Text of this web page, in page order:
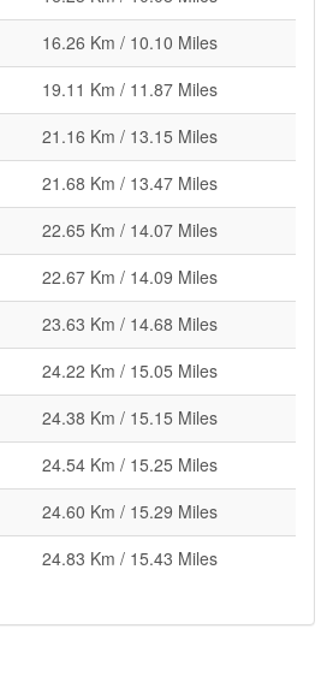
16.26 Km / 10.10 Miles
19.11 Km / 11.87 Miles
21.16 Km / 13.15 Miles
21.68 Km / 13.47 Miles
22.65 Km / 14.07 Miles
22.67 Km / 14.09 Miles
23.63 Km / 14.68 Miles
24.22 Km / 15.05 Miles
24.38 Km / 15.15 Miles
24.54 Km / 15.25 Miles
24.60 Km / 15.29 Miles
24.83 Km / 15.43 Miles